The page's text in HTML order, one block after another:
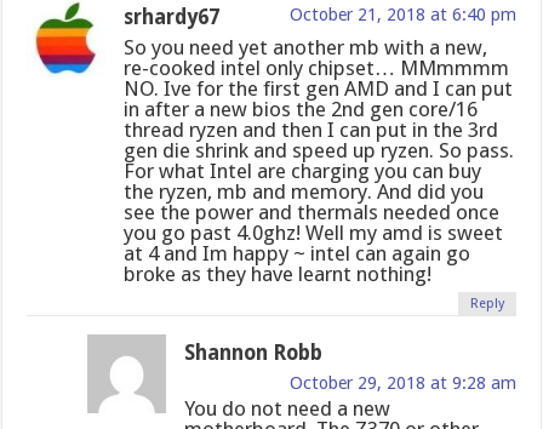
srhardy67 October 21, 2018 at 6:40 pm
So you need yet another mb with a new,
re-cooked intel only chipset… MMmmmm
NO. Ive for the first gen AMD and I can put
in after a new bios the 2nd gen core/16
thread ryzen and then I can put in the 3rd
gen die shrink and speed up ryzen. So pass.
For what Intel are charging you can buy
the ryzen, mb and memory. And did you
see the power and thermals needed once
you go past 4.0ghz! Well my amd is sweet
at 4 and Im happy ~ intel can again go
broke as they have learnt nothing!
Reply
Shannon Robb
October 29, 2018 at 9:28 am
You do not need a new